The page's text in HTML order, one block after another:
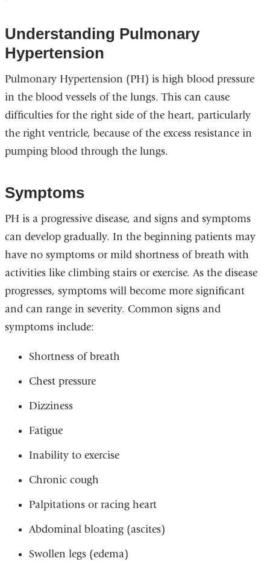
Understanding Pulmonary
Hypertension
Pulmonary Hypertension (PH) is high blood pressure
in the blood vessels of the lungs. This can cause
difficulties for the right side of the heart, particularly
the right ventricle, because of the excess resistance in
pumping blood through the lungs.
Symptoms
PH is a progressive disease, and signs and symptoms
can develop gradually. In the beginning patients may
have no symptoms or mild shortness of breath with
activities like climbing stairs or exercise. As the disease
progresses, symptoms will become more significant
and can range in severity. Common signs and
symptoms include:
Shortness of breath
Chest pressure
Dizziness
Fatigue
Inability to exercise
Chronic cough
Palpitations or racing heart
Abdominal bloating (ascites)
Swollen legs (edema)